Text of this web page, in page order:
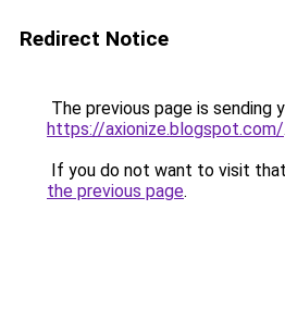
Redirect Notice
The previous page is sending
https://axionize.blogspot.com/.
If you do not want to visit
the previous page.